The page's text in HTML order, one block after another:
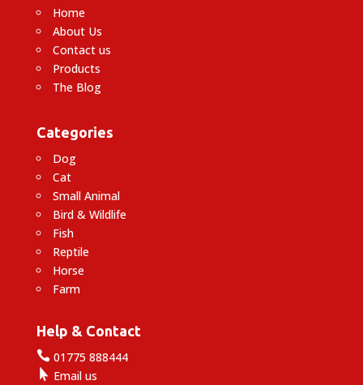
Home
About Us
Contact us
Products
The Blog
Categories
Dog
Cat
Small Animal
Bird & Wildlife
Fish
Reptile
Horse
Farm
Help & Contact
01775 888444
 Email us